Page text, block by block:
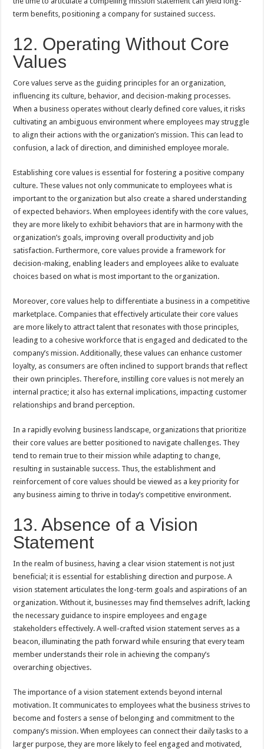
term benefits, positioning a company for sustained success.
12. Operating Without Core
Values
Core values serve as the guiding principles for an organization,
influencing its culture, behavior, and decision-making processes.
When a business operates without clearly defined core values, it risks
cultivating an ambiguous environment where employees may struggle
to align their actions with the organization’s mission. This can lead to
confusion, a lack of direction, and diminished employee morale.
Establishing core values is essential for fostering a positive company
culture. These values not only communicate to employees what is
important to the organization but also create a shared understanding
of expected behaviors. When employees identify with the core values,
they are more likely to exhibit behaviors that are in harmony with the
organization’s goals, improving overall productivity and job
satisfaction. Furthermore, core values provide a framework for
decision-making, enabling leaders and employees alike to evaluate
choices based on what is most important to the organization.
Moreover, core values help to differentiate a business in a competitive
marketplace. Companies that effectively articulate their core values
are more likely to attract talent that resonates with those principles,
leading to a cohesive workforce that is engaged and dedicated to the
company’s mission. Additionally, these values can enhance customer
loyalty, as consumers are often inclined to support brands that reflect
their own principles. Therefore, instilling core values is not merely an
internal practice; it also has external implications, impacting customer
relationships and brand perception.
In a rapidly evolving business landscape, organizations that prioritize
their core values are better positioned to navigate challenges. They
tend to remain true to their mission while adapting to change,
resulting in sustainable success. Thus, the establishment and
reinforcement of core values should be viewed as a key priority for
any business aiming to thrive in today’s competitive environment.
13. Absence of a Vision
Statement
In the realm of business, having a clear vision statement is not just
beneficial; it is essential for establishing direction and purpose. A
vision statement articulates the long-term goals and aspirations of an
organization. Without it, businesses may find themselves adrift, lacking
the necessary guidance to inspire employees and engage
stakeholders effectively. A well-crafted vision statement serves as a
beacon, illuminating the path forward while ensuring that every team
member understands their role in achieving the company’s
overarching objectives.
The importance of a vision statement extends beyond internal
motivation. It communicates to employees what the business strives to
become and fosters a sense of belonging and commitment to the
company’s mission. When employees can connect their daily tasks to a
larger purpose, they are more likely to feel engaged and motivated,